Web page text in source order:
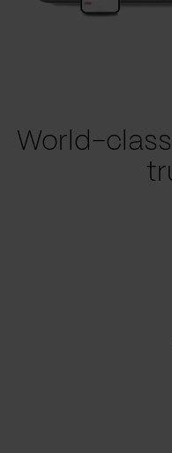
World-